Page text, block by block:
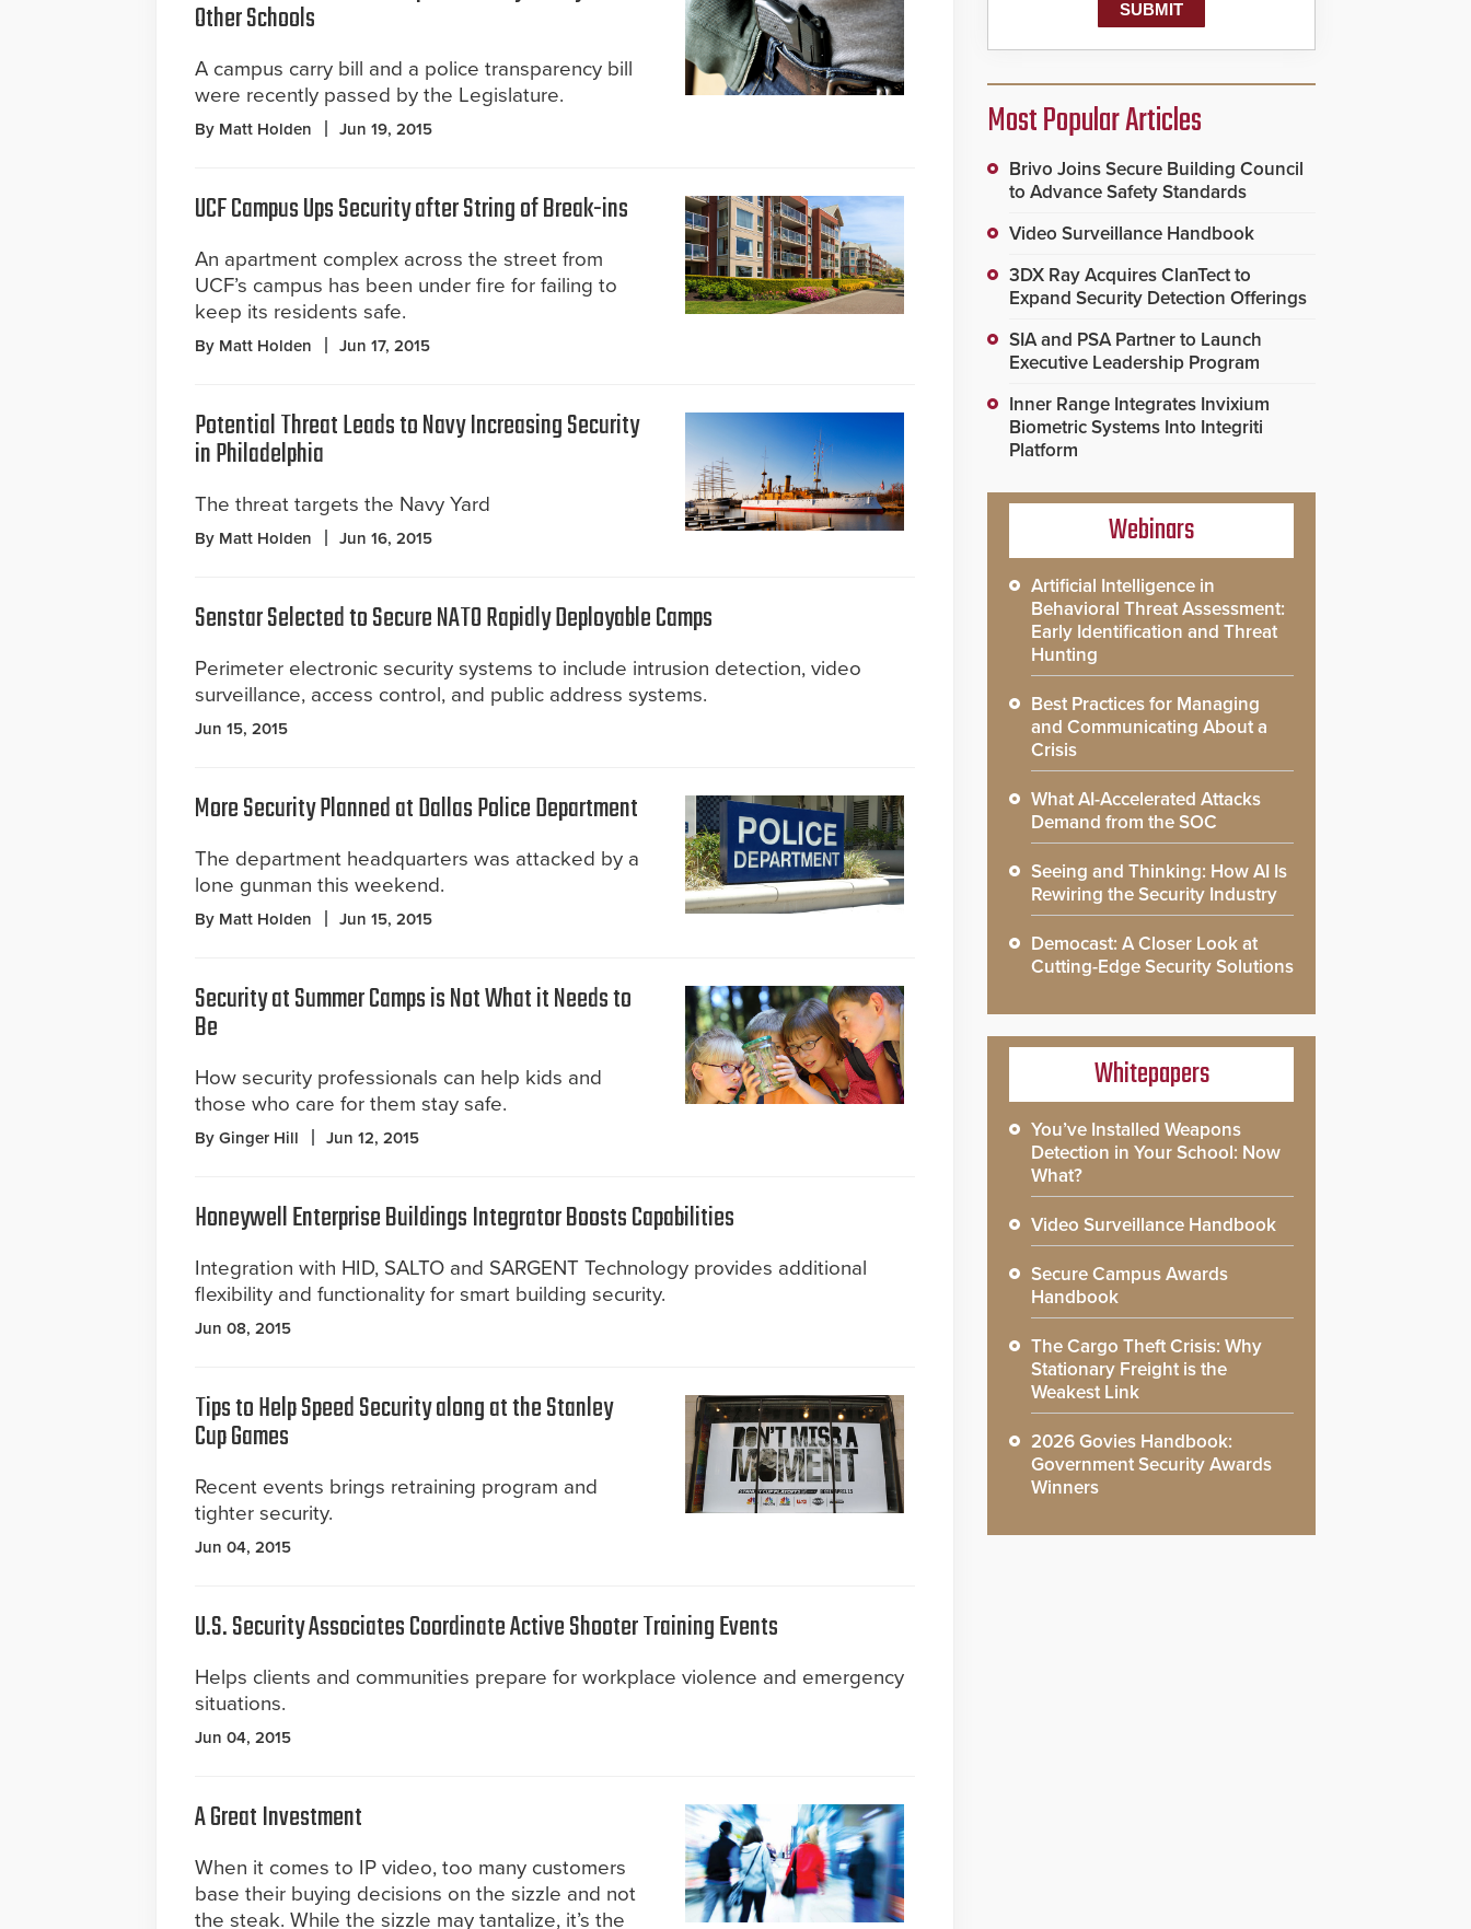
Other Schools
A campus carry bill and a police transparency bill
were recently passed by the Legislature.
By Matt Holden Jun 19, 2015
UCF Campus Ups Security after String of Break-ins
An apartment complex across the street from
UCF’s campus has been under fire for failing to
keep its residents safe.
By Matt Holden Jun 17, 2015
Potential Threat Leads to Navy Increasing Security
in Philadelphia
The threat targets the Navy Yard
By Matt Holden Jun 16, 2015
Senstar Selected to Secure NATO Rapidly Deployable Camps
Perimeter electronic security systems to include intrusion detection, video
surveillance, access control, and public address systems.
Jun 15, 2015
More Security Planned at Dallas Police Department
The department headquarters was attacked by a
lone gunman this weekend.
By Matt Holden Jun 15, 2015
Security at Summer Camps is Not What it Needs to
Be
How security professionals can help kids and
those who care for them stay safe.
By Ginger Hill Jun 12, 2015
Honeywell Enterprise Buildings Integrator Boosts Capabilities
Integration with HID, SALTO and SARGENT Technology provides additional
flexibility and functionality for smart building security.
Jun 08, 2015
Tips to Help Speed Security along at the Stanley
Cup Games
Recent events brings retraining program and
tighter security.
Jun 04, 2015
U.S. Security Associates Coordinate Active Shooter Training Events
Helps clients and communities prepare for workplace violence and emergency
situations.
Jun 04, 2015
A Great Investment
When it comes to IP video, too many customers
base their buying decisions on the sizzle and not
the steak. While the sizzle may tantalize, it’s the
Most Popular Articles
Brivo Joins Secure Building Council
to Advance Safety Standards
Video Surveillance Handbook
3DX Ray Acquires ClanTect to
Expand Security Detection Offerings
SIA and PSA Partner to Launch
Executive Leadership Program
Inner Range Integrates Invixium
Biometric Systems Into Integriti
Platform
Webinars
Artificial Intelligence in
Behavioral Threat Assessment:
Early Identification and Threat
Hunting
Best Practices for Managing
and Communicating About a
Crisis
What AI-Accelerated Attacks
Demand from the SOC
Seeing and Thinking: How AI Is
Rewiring the Security Industry
Democast: A Closer Look at
Cutting-Edge Security Solutions
Whitepapers
You’ve Installed Weapons
Detection in Your School: Now
What?
Video Surveillance Handbook
Secure Campus Awards
Handbook
The Cargo Theft Crisis: Why
Stationary Freight is the
Weakest Link
2026 Govies Handbook:
Government Security Awards
Winners